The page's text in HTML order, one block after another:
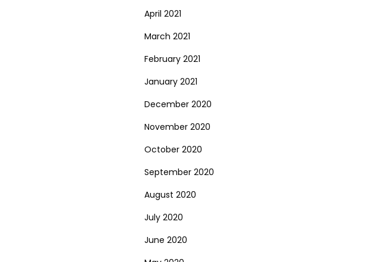
April 2021
March 2021
February 2021
January 2021
December 2020
November 2020
October 2020
September 2020
August 2020
July 2020
June 2020